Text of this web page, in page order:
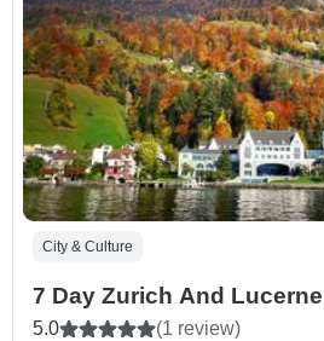
City & Culture
7 Day Zurich And
5.0 (1 review)